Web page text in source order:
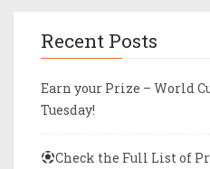
Recent Posts
Earn your Prize – World
Tuesday!
Check the Full List of